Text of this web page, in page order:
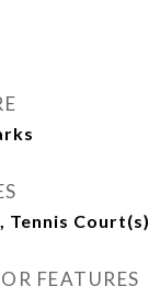
Tennis Court(s)
FEATURES